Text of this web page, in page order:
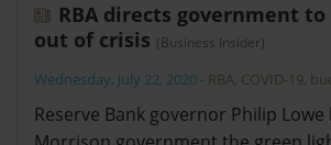
RBA directs government to
out of crisis (Business Insider)
Wednesday, July 22, 2020 - RBA, COVID-19,
Reserve Bank governor Philip